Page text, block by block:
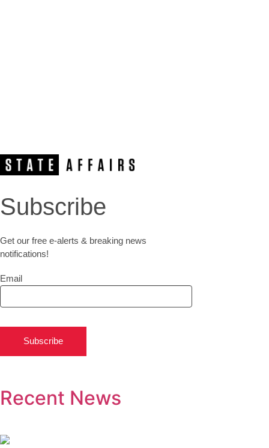
Subscribe
Get our free e-alerts & breaking news
notifications!
Email
Subscribe
Recent News